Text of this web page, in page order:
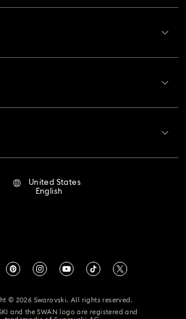
& Policies
United States
English
© 2026 Swarovski. All rights reserved.
and the SWAN logo are registered and